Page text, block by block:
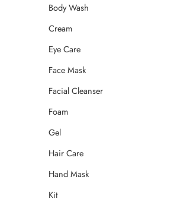
Body Wash
Cream
Eye Care
Face Mask
Facial Cleanser
Foam
Gel
Hair Care
Hand Mask
Kit